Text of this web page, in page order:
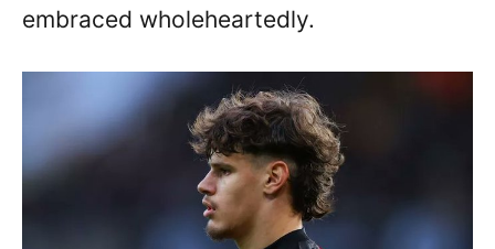
embraced wholeheartedly.